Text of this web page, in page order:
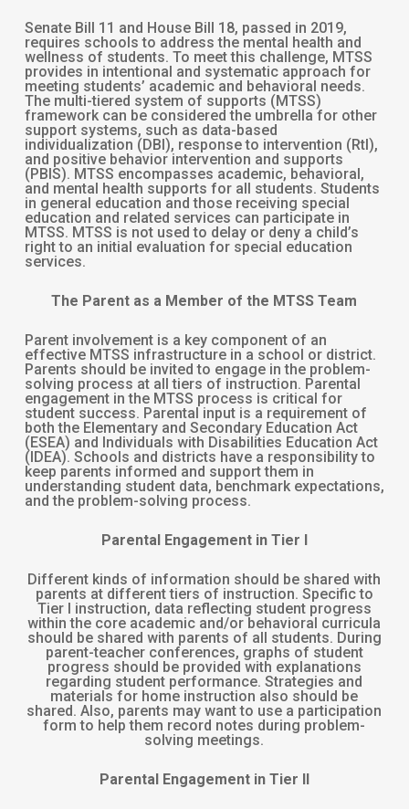
Senate Bill 11 and House Bill 18, passed in 2019,
requires schools to address the mental health and
wellness of students. To meet this challenge, MTSS
provides in intentional and systematic approach for
meeting students’ academic and behavioral needs.
The multi-tiered system of supports (MTSS)
framework can be considered the umbrella for other
support systems, such as data-based
individualization (DBI), response to intervention (RtI),
and positive behavior intervention and supports
(PBIS). MTSS encompasses academic, behavioral,
and mental health supports for all students. Students
in general education and those receiving special
education and related services can participate in
MTSS. MTSS is not used to delay or deny a child’s
right to an initial evaluation for special education
services.
The Parent as a Member of the MTSS Team
Parent involvement is a key component of an
effective MTSS infrastructure in a school or district.
Parents should be invited to engage in the problem-
solving process at all tiers of instruction. Parental
engagement in the MTSS process is critical for
student success. Parental input is a requirement of
both the Elementary and Secondary Education Act
(ESEA) and Individuals with Disabilities Education Act
(IDEA). Schools and districts have a responsibility to
keep parents informed and support them in
understanding student data, benchmark expectations,
and the problem-solving process.
Parental Engagement in Tier I
Different kinds of information should be shared with
parents at different tiers of instruction. Specific to
Tier I instruction, data reflecting student progress
within the core academic and/or behavioral curricula
should be shared with parents of all students. During
parent-teacher conferences, graphs of student
progress should be provided with explanations
regarding student performance. Strategies and
materials for home instruction also should be
shared. Also, parents may want to use a participation
form to help them record notes during problem-
solving meetings.
Parental Engagement in Tier II